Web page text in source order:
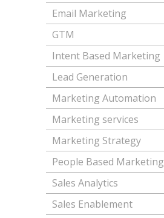
Email Marketing
GTM
Intent Based Marketing
Lead Generation
Marketing Automation
Marketing services
Marketing Strategy
People Based Marketing
Sales Analytics
Sales Enablement